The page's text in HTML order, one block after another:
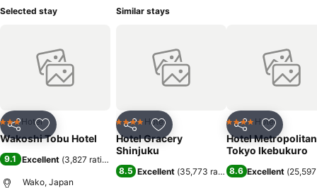
Selected stay
Share Add to favorites
3 StarsHotel
Wakoshi Tobu Hotel
9.1 Excellent (3,827 ratings
Wako, Japan
Similar stays
Share Add to favorites
4 Stars Hotel
Hotel Gracery
Shinjuku
8.5 Excellent (35,773 ratings)
Share Add to
4 Stars Hotel
Hotel Metropolitan
Tokyo Ikebukuro
8.6 Excellent (